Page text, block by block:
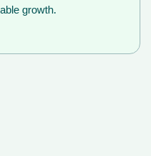
growth.